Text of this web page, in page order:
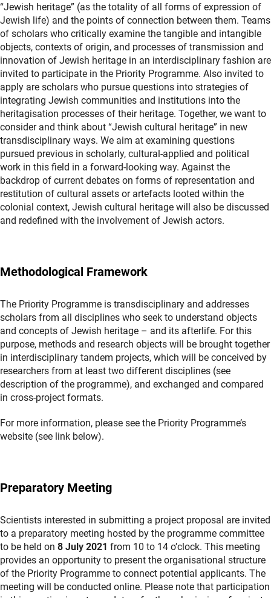
“Jewish heritage” (as the totality of all forms of expression of
Jewish life) and the points of connection between them. Teams
of scholars who critically examine the tangible and intangible
objects, contexts of origin, and processes of transmission and
innovation of Jewish heritage in an interdisciplinary fashion are
invited to participate in the Priority Programme. Also invited to
apply are scholars who pursue questions into strategies of
integrating Jewish communities and institutions into the
heritagisation processes of their heritage. Together, we want to
consider and think about “Jewish cultural heritage” in new
transdisciplinary ways. We aim at examining questions
pursued previous in scholarly, cultural-applied and political
work in this field in a forward-looking way. Against the
backdrop of current debates on forms of representation and
restitution of cultural assets or artefacts looted within the
colonial context, Jewish cultural heritage will also be discussed
and redefined with the involvement of Jewish actors.
Methodological Framework
The Priority Programme is transdisciplinary and addresses
scholars from all disciplines who seek to understand objects
and concepts of Jewish heritage – and its afterlife. For this
purpose, methods and research objects will be brought together
in interdisciplinary tandem projects, which will be conceived by
researchers from at least two different disciplines (see
description of the programme), and exchanged and compared
in cross-project formats.
For more information, please see the Priority Programme’s
website (see link below).
Preparatory Meeting
Scientists interested in submitting a project proposal are invited
to a preparatory meeting hosted by the programme committee
to be held on 8 July 2021 from 10 to 14 o’clock. This meeting
provides an opportunity to present the organisational structure
of the Priority Programme to connect potential applicants. The
meeting will be conducted online. Please note that participation